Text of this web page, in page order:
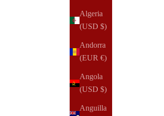
Algeria
(USD $)
Andorra
(EUR €)
Angola
(USD $)
Anguilla